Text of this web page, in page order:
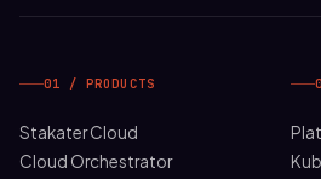
01 / PRODUCTS
Stakater Cloud
Cloud Orchestrator